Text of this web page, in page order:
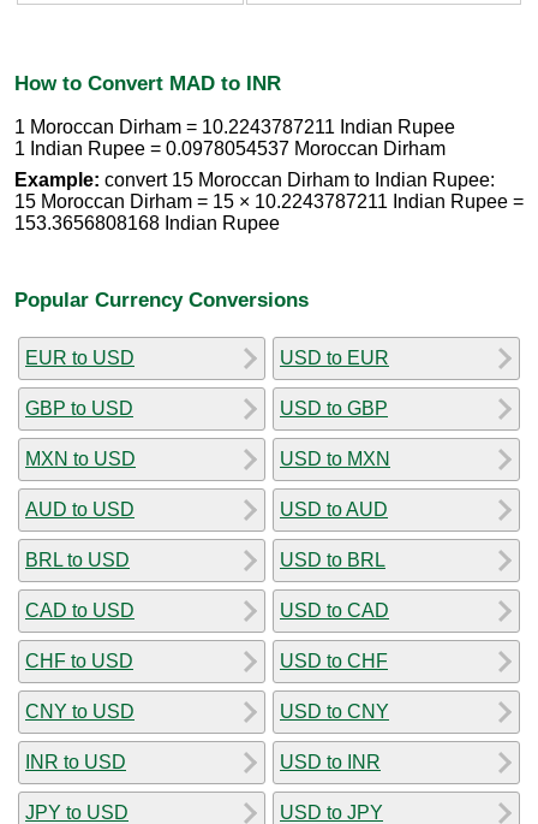
How to Convert MAD to INR
1 Moroccan Dirham = 10.2243787211 Indian Rupee
1 Indian Rupee = 0.0978054537 Moroccan Dirham
Example: convert 15 Moroccan Dirham to Indian Rupee:
15 Moroccan Dirham = 15 × 10.2243787211 Indian Rupee =
153.3656808168 Indian Rupee
Popular Currency Conversions
EUR to USD
GBP to USD
MXN to USD
AUD to USD
BRL to USD
CAD to USD
CHF to USD
CNY to USD
INR to USD
JPY to USD
USD to EUR
USD to GBP
USD to MXN
USD to AUD
USD to BRL
USD to CAD
USD to CHF
USD to CNY
USD to INR
USD to JPY